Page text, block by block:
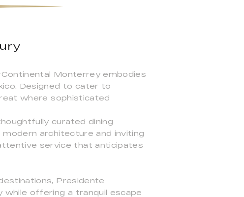
Monterrey embodies
Designed to cater to
where sophisticated
curated dining
modern architecture and inviting
service that anticipates
Presidente
offering a tranquil escape